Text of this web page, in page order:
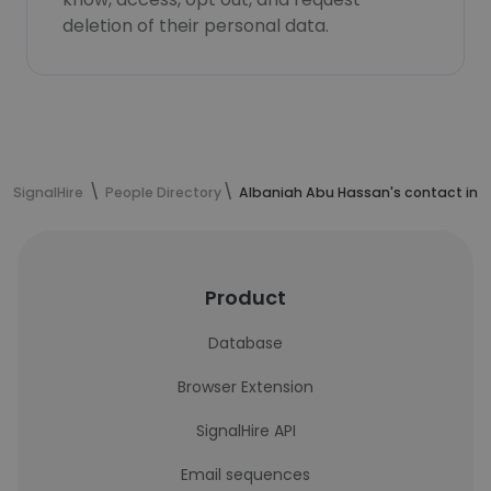
deletion of their personal data.
SignalHire People Directory Albaniah Abu Hassan's contact
Product
Database
Browser Extension
SignalHire API
Email sequences